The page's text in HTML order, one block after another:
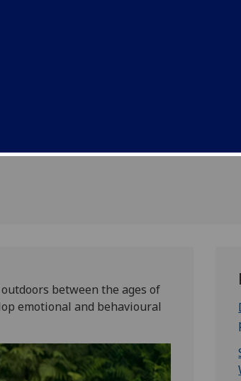
Children who spend more time
between the ages of two and four
between the ages of
emotional and behavioural